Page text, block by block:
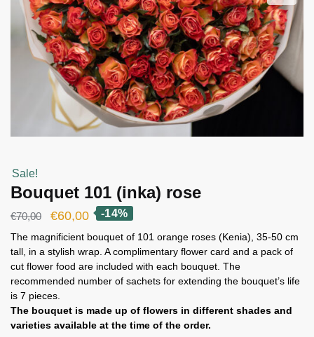
Sale!
Bouquet 101 (inka) rose
€70,00
Original
price
was:
€70,00.
€60,00Current
price
is:
€60,00.
-14%
The magnificient bouquet of 101 orange roses (Kenia), 35-50 cm
tall, in a stylish wrap. A complimentary flower card and a pack of
cut flower food are included with each bouquet. The
recommended number of sachets for extending the bouquet’s life
is 7 pieces.
The bouquet is made up of flowers in different shades and
varieties available at the time of the order.